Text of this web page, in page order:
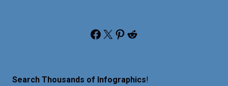
Facebook X Pinterest Reddit
Search Thousands of Infographics!